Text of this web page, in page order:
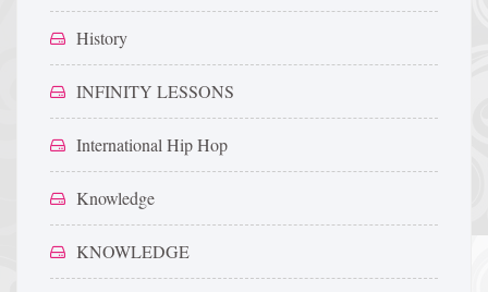
History
INFINITY LESSONS
International Hip Hop
Knowledge
KNOWLEDGE